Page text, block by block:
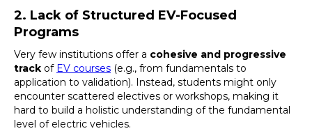
2. Lack of Structured EV-Focused
Programs
Very few institutions offer a cohesive and progressive
track of EV courses (e.g., from fundamentals to
application to validation). Instead, students might only
encounter scattered electives or workshops, making it
hard to build a holistic understanding of the fundamental
level of electric vehicles.